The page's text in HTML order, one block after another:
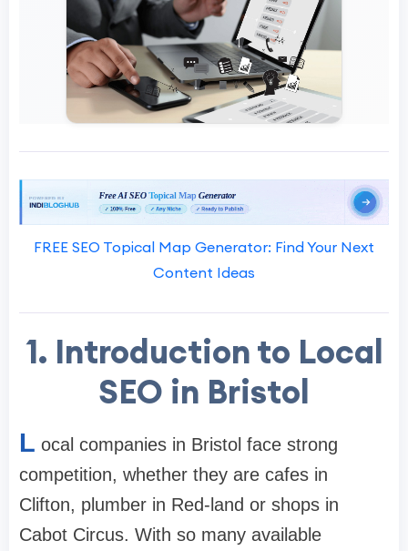
FREE SEO Topical Map Generator: Find Your Next
Content Ideas
1. Introduction to Local
SEO in Bristol
L ocal companies in Bristol face strong
competition, whether they are cafes in
Clifton, plumber in Red-land or shops in
Cabot Circus. With so many available